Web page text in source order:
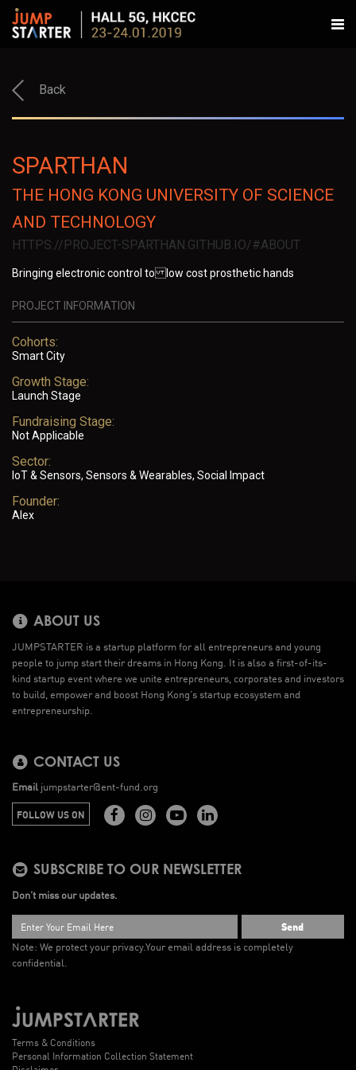
Back
SPARTHAN
THE HONG KONG UNIVERSITY OF SCIENCE
AND TECHNOLOGY
HTTPS://PROJECT-SPARTHAN.GITHUB.IO/#ABOUT
Bringing electronic control to low cost prosthetic hands
PROJECT INFORMATION
Cohorts:
Smart City
Growth Stage:
Launch Stage
Fundraising Stage:
Not Applicable
Sector:
IoT & Sensors, Sensors & Wearables, Social Impact
Founder:
Alex
ABOUT US
JUMPSTARTER is a startup platform for all entrepreneurs and young
people to jump start their dreams in Hong Kong. It is also a first-of-its-
kind startup event where we unite entrepreneurs, corporates and investors
to build, empower and boost Hong Kong’s startup ecosystem and
entrepreneurship.
CONTACT US
Email jumpstarter@ent-fund.org
FOLLOW US ON
SUBSCRIBE TO OUR NEWSLETTER
Don’t miss our updates.
Send
Note: We protect your privacy.Your email address is completely
confidential.
Terms & Conditions
Personal Information Collection Statement